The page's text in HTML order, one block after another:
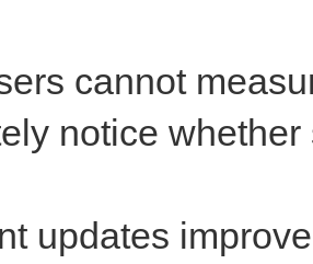
cannot
notice
updates